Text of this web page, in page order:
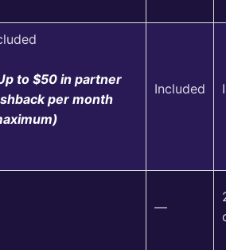
to $50 in partner
per month
Included
—